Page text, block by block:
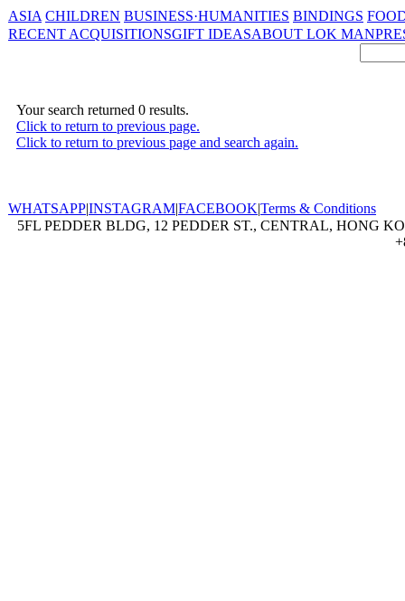
ASIA CHILDREN BUSINESS·HUMANITIES BINDINGS
RECENT ACQUISITIONSGIFT IDEASABOUT LOK MAN
Your search returned 0 results.
Click to return to previous page.
Click to return to previous page and search again.
WHATSAPP|INSTAGRAM|FACEBOOK|Terms & Conditions
5FL PEDDER BLDG, 12 PEDDER ST., CENTRAL, HONG